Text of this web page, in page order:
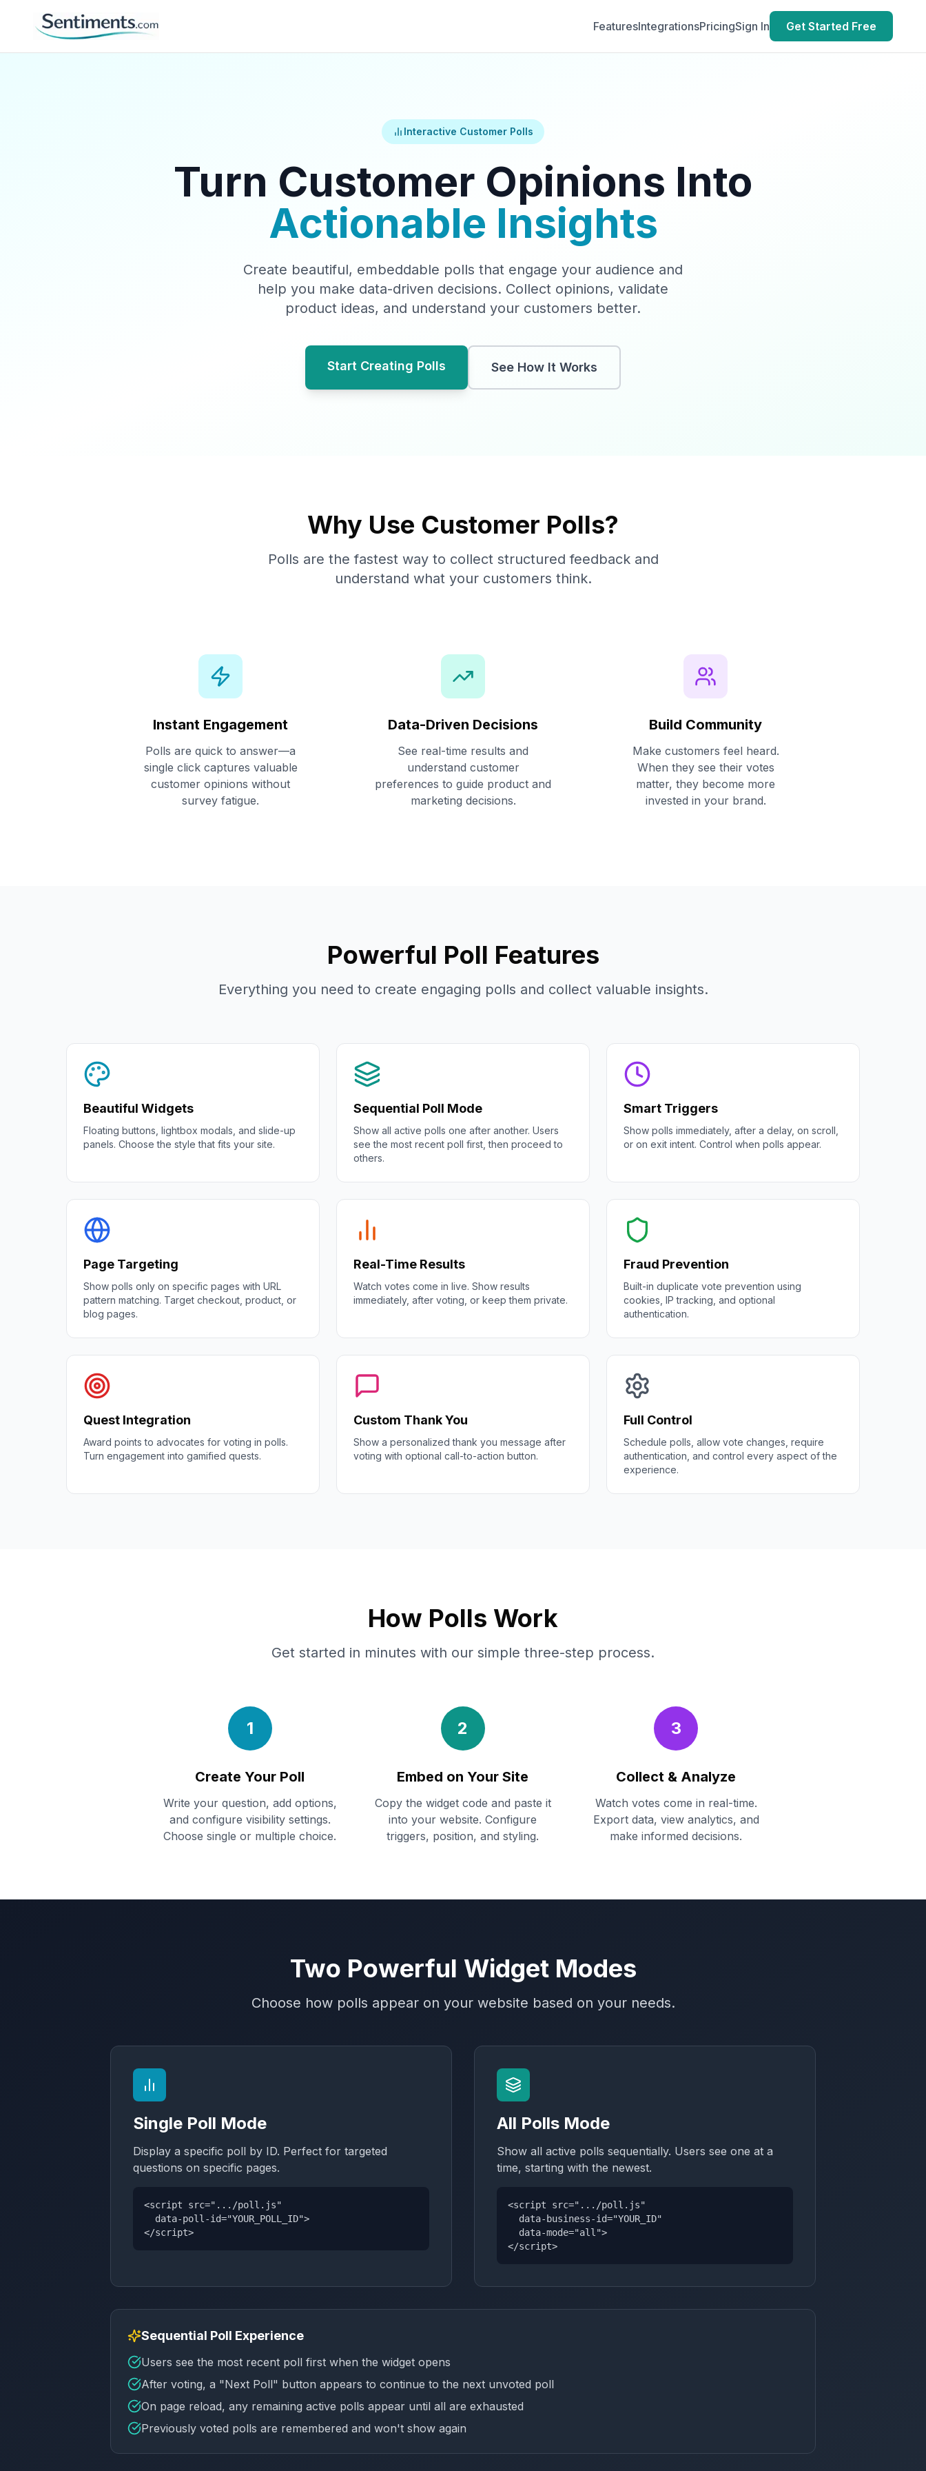
FeaturesIntegrationsPricingSign In Get Started Free
Interactive Customer Polls
Turn Customer Opinions Into
Actionable Insights
Create beautiful, embeddable polls that engage your audience and
help you make data-driven decisions. Collect opinions, validate
product ideas, and understand your customers better.
Start Creating Polls See How It Works
Why Use Customer Polls?
Polls are the fastest way to collect structured feedback and
understand what your customers think.
Instant Engagement
Polls are quick to answer—a
single click captures valuable
customer opinions without
survey fatigue.
Data-Driven Decisions
See real-time results and
understand customer
preferences to guide product and
marketing decisions.
Build Community
Make customers feel heard.
When they see their votes
matter, they become more
invested in your brand.
Powerful Poll Features
Everything you need to create engaging polls and collect valuable insights.
Beautiful Widgets
Floating buttons, lightbox modals, and slide-up
panels. Choose the style that fits your site.
Sequential Poll Mode
Show all active polls one after another. Users
see the most recent poll first, then proceed to
others.
Smart Triggers
Show polls immediately, after a delay, on scroll,
or on exit intent. Control when polls appear.
Page Targeting
Show polls only on specific pages with URL
pattern matching. Target checkout, product, or
blog pages.
Real-Time Results
Watch votes come in live. Show results
immediately, after voting, or keep them private.
Fraud Prevention
Built-in duplicate vote prevention using
cookies, IP tracking, and optional
authentication.
Quest Integration
Award points to advocates for voting in polls.
Turn engagement into gamified quests.
Custom Thank You
Show a personalized thank you message after
voting with optional call-to-action button.
Full Control
Schedule polls, allow vote changes, require
authentication, and control every aspect of the
experience.
How Polls Work
Get started in minutes with our simple three-step process.
1
Create Your Poll
Write your question, add options,
and configure visibility settings.
Choose single or multiple choice.
2
Embed on Your Site
Copy the widget code and paste it
into your website. Configure
triggers, position, and styling.
3
Collect & Analyze
Watch votes come in real-time.
Export data, view analytics, and
make informed decisions.
Two Powerful Widget Modes
Choose how polls appear on your website based on your needs.
Single Poll Mode
Display a specific poll by ID. Perfect for targeted
questions on specific pages.
<script src=".../poll.js"
data-poll-id="YOUR_POLL_ID">
</script>
All Polls Mode
Show all active polls sequentially. Users see one at a
time, starting with the newest.
<script src=".../poll.js"
data-business-id="YOUR_ID"
data-mode="all">
</script>
Sequential Poll Experience
Users see the most recent poll first when the widget opens
After voting, a "Next Poll" button appears to continue to the next unvoted poll
On page reload, any remaining active polls appear until all are exhausted
Previously voted polls are remembered and won't show again